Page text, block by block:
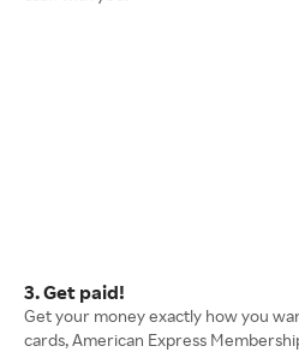
3. Get paid!
Get your money exactly how you
cards, American Express